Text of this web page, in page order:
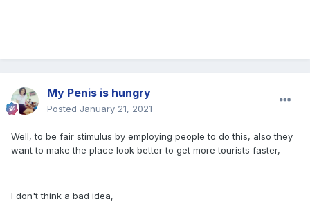
My Penis is hungry
Posted January 21, 2021
Well, to be fair stimulus by employing people to do this, also they
want to make the place look better to get more tourists faster,
I don't think a bad idea,